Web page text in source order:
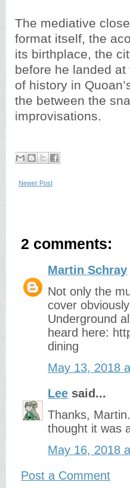
The mediative
format itself, the
its birthplace, the
before he landed at
of history in
the between the
improvisations.
Newer Post
2 comments:
Martin Schray
Not only the
cover
Underground
heard here:
dining
May 13, 2018
Lee said...
Thanks,
thought it was
May 16, 2018
Post a Comment